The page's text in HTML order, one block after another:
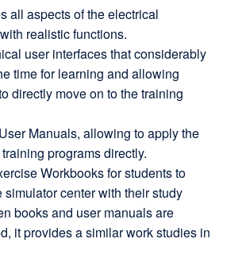
all aspects of the electrical
realistic functions.
user interfaces that considerably
time for learning and allowing
directly move on to the training
Manuals, allowing to apply the
programs directly.
Workbooks for students to
simulator center with their study
books and user manuals are
it provides a similar work studies in